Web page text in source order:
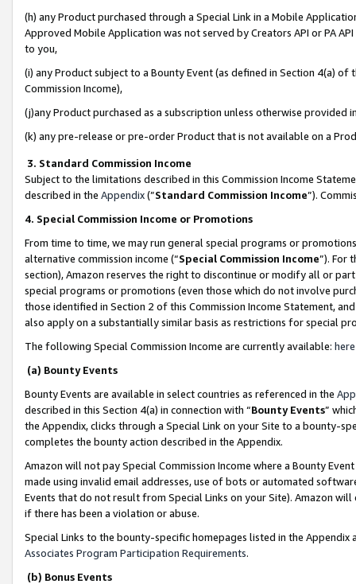
(h) any Product purchased through a Special Link in a Mobile
Approved Mobile Application was not served by Creators API or PA
to you,
(i) any Product subject to a Bounty Event (as defined in Section 4(a)
Commission Income),
(j)any Product purchased as a subscription unless otherwise provided
(k) any pre-release or pre-order Product that is not available on a
3. Standard Commission Income
Subject to the limitations described in this Commission Income
described in the Appendix(”Standard Commission Income”).
4. Special Commission Income or Promotions
From time to time, we may run general special programs or
alternative commission income (“Special Commission Income”). For
section), Amazon reserves the right to discontinue or modify all or
special programs or promotions (even those which do not involve
those identified in Section 2 of this Commission Income Statement,
also apply on a substantially similar basis as restrictions for special
The following Special Commission Income are currently available: here
(a) Bounty Events
Bounty Events are available in select countries as referenced in the
described in this Section 4(a) in connection with “Bounty Events”
the Appendix, clicks through a Special Link on your Site to a bounty-
completes the bounty action described in the Appendix.
Amazon will not pay Special Commission Income where a Bounty
made using invalid email addresses, use of bots or automated
Events that do not result from Special Links on your Site). Amazon
if there has been a violation or abuse.
Special Links to the bounty-specific homepages listed in the
Associates Program Participation Requirements.
(b) Bonus Events